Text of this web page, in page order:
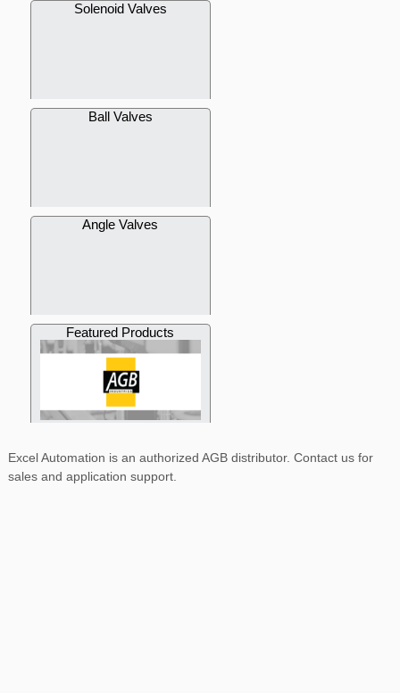
Solenoid Valves
Ball Valves
Angle Valves
Featured Products
Excel Automation is an authorized AGB distributor. Contact us for
sales and application support.